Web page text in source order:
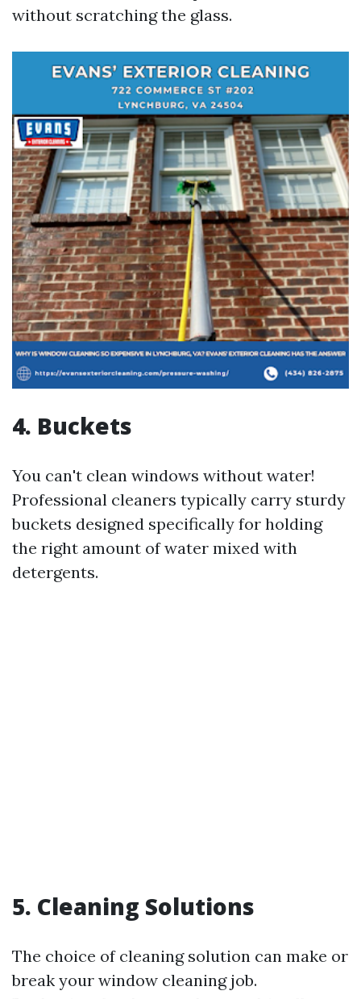
without scratching the glass.
4. Buckets
You can't clean windows without water!
Professional cleaners typically carry sturdy
buckets designed specifically for holding
the right amount of water mixed with
detergents.
5. Cleaning Solutions
The choice of cleaning solution can make or
break your window cleaning job.